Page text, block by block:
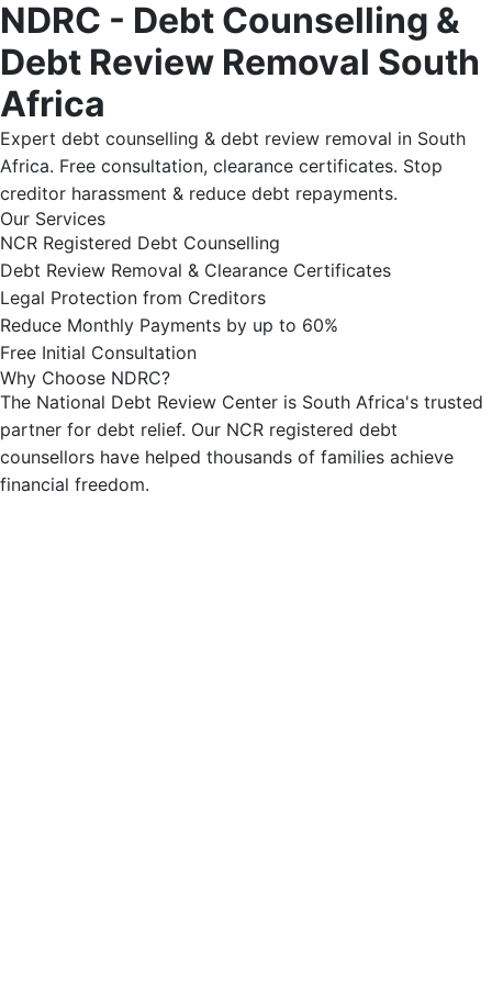
NDRC - Debt Counselling &
Debt Review Removal South
Africa
Expert debt counselling & debt review removal in South
Africa. Free consultation, clearance certificates. Stop
creditor harassment & reduce debt repayments.
Our Services
NCR Registered Debt Counselling
Debt Review Removal & Clearance Certificates
Legal Protection from Creditors
Reduce Monthly Payments by up to 60%
Free Initial Consultation
Why Choose NDRC?
The National Debt Review Center is South Africa's trusted
partner for debt relief. Our NCR registered debt
counsellors have helped thousands of families achieve
financial freedom.